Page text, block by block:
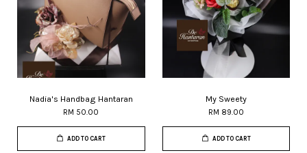
Nadia's Handbag Hantaran
RM 50.00
ADD TO CART
My Sweety
RM 89.00
ADD TO CART